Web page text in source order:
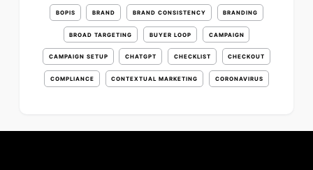
BOPIS BRAND BRAND CONSISTENCY BRANDING
BROAD TARGETING BUYER LOOP CAMPAIGN
CAMPAIGN SETUP CHATGPT CHECKLIST CHECKOUT
COMPLIANCE CONTEXTUAL MARKETING CORONAVIRUS